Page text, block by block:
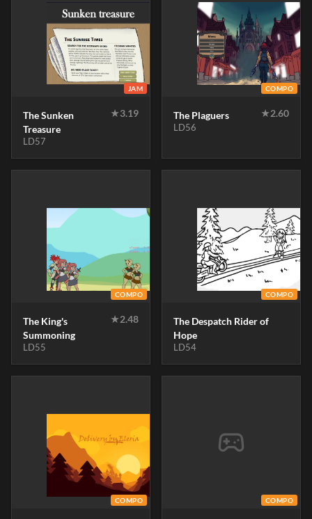
JAM
The Sunken
Treasure
★3.19
LD57
COMPO
The Plaguers ★2.60
LD56
COMPO
The King's
Summoning
★2.48
LD55
COMPO
The Despatch Rider of
Hope
LD54
COMPO COMPO